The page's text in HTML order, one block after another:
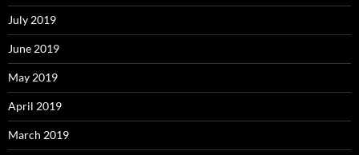
July 2019
June 2019
May 2019
April 2019
March 2019